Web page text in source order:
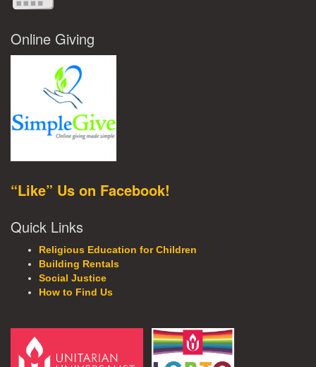
Online Giving
“Like” Us on Facebook!
Quick Links
Religious Education for Children
Building Rentals
Social Justice
How to Find Us